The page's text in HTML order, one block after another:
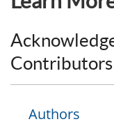
Contributors
Authors